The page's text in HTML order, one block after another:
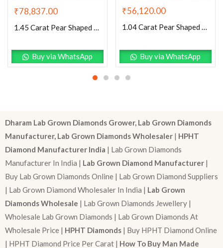
₹78,837.00
1.45 Carat Pear Shaped Excellent Cut Pink- VS1 Lab Grown Diamond
Buy via WhatsApp
₹56,120.00
1.04 Carat Pear Shaped Excellent Cut Pink- SI1 Lab Grown Diamond
Buy via WhatsApp
Dharam Lab Grown Diamonds Grower, Lab Grown Diamonds
Manufacturer, Lab Grown Diamonds Wholesaler | HPHT
Diamond Manufacturer India | Lab Grown Diamonds
Manufacturer In India | Lab Grown Diamond Manufacturer |
Buy Lab Grown Diamonds Online | Lab Grown Diamond Suppliers
| Lab Grown Diamond Wholesaler In India | Lab Grown
Diamonds Wholesale | Lab Grown Diamonds Jewellery |
Wholesale Lab Grown Diamonds | Lab Grown Diamonds At
Wholesale Price | HPHT Diamonds | Buy HPHT Diamond Online
| HPHT Diamond Price Per Carat | How To Buy Man Made